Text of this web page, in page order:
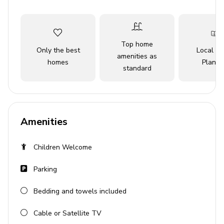
Key Features
2 bedrooms
Ocean view
Pet friendly
Central heating and air conditioning
Bedrooms
Primary Bedroom: 1 King-size bed
Bedroom 2: 1 Queen-size bed
Only the best
homes
Top home
amenities as
standard
Local
Amenities
Children Welcome
Parking
Bedding and towels included
Cable or Satellite TV